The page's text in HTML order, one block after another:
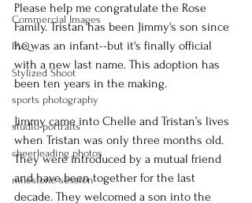
Commercial Images
FAQ
Stylized Shoot
sports photography
studio portraits
cheerleading photos
milestone session
Please help me congratulate the Rose
Family. Tristan has been Jimmy's son since
he was an infant--but it's finally official
with a new last name. This adoption has
been ten years in the making.
Jimmy came into Chelle and Tristan’s lives
when Tristan was only three months old.
They were introduced by a mutual friend
and have been together for the last
decade. They welcomed a son into the